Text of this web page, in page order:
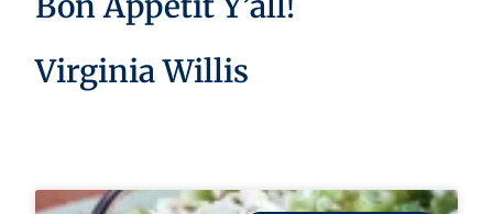
Virginia Willis